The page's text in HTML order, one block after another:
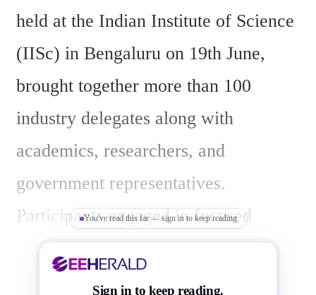
held at the Indian Institute of Science
(IISc) in Bengaluru on 19th June,
brought together more than 100
industry delegates along with
academics, researchers, and
government representatives.
Participants engaged in focused
discussions on capacity building,
R&D partnerships, manufacturing
You've read this far — sign in to keep reading
Sign in to keep reading.